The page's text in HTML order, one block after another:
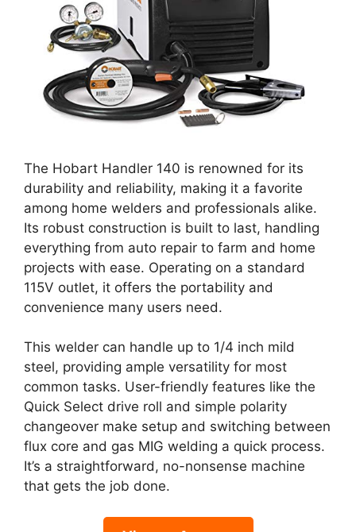
The Hobart Handler 140 is renowned for its
durability and reliability, making it a favorite
among home welders and professionals alike.
Its robust construction is built to last, handling
everything from auto repair to farm and home
projects with ease. Operating on a standard
115V outlet, it offers the portability and
convenience many users need.
This welder can handle up to 1/4 inch mild
steel, providing ample versatility for most
common tasks. User-friendly features like the
Quick Select drive roll and simple polarity
changeover make setup and switching between
flux core and gas MIG welding a quick process.
It’s a straightforward, no-nonsense machine
that gets the job done.